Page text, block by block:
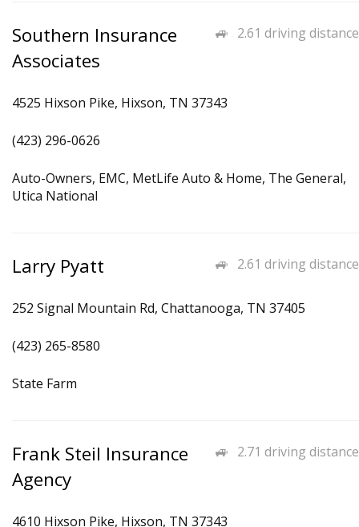
2.61 driving distance
Southern Insurance
Associates
4525 Hixson Pike, Hixson, TN 37343
(423) 296-0626
Auto-Owners, EMC, MetLife Auto & Home, The General,
Utica National
2.61 driving distance
Larry Pyatt
252 Signal Mountain Rd, Chattanooga, TN 37405
(423) 265-8580
State Farm
2.71 driving distance
Frank Steil Insurance
Agency
4610 Hixson Pike, Hixson, TN 37343